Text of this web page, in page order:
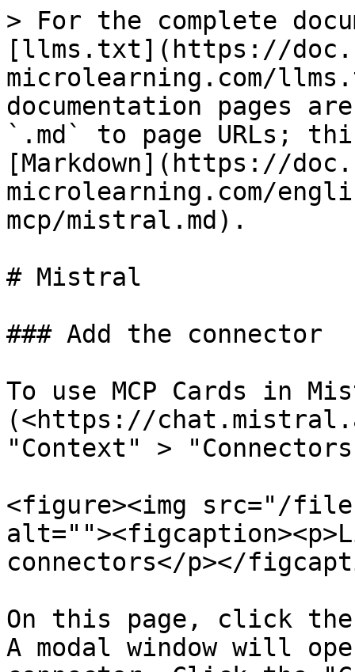
> For the complete
[llms.txt](https://
microlearning.com/
documentation pages
`.md` to page URLs;
[Markdown](https://
microlearning.com/
mcp/mistral.md).
# Mistral
### Add the connector
To use MCP Cards in
(<https://
"Context" >
<figure><img src="/files/
connectors</p></
On this page, click
A modal window will